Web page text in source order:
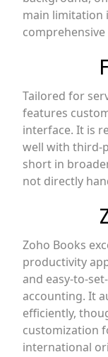
main limitation
Tailored for
features
interface. It is
well with third-
short in
not directly
Zoho Books
productivity
and easy-to-
accounting. It
efficiently,
customization
international